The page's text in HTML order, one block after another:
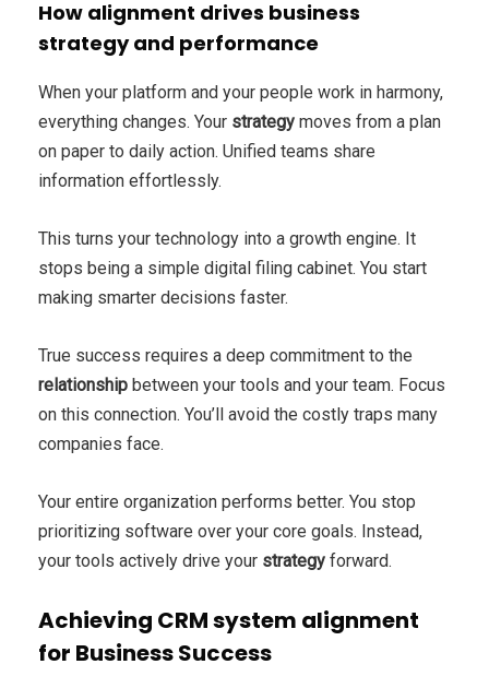
How alignment drives business
strategy and performance
When your platform and your people work in harmony,
everything changes. Your strategy moves from a plan
on paper to daily action. Unified teams share
information effortlessly.
This turns your technology into a growth engine. It
stops being a simple digital filing cabinet. You start
making smarter decisions faster.
True success requires a deep commitment to the
relationship between your tools and your team. Focus
on this connection. You’ll avoid the costly traps many
companies face.
Your entire organization performs better. You stop
prioritizing software over your core goals. Instead,
your tools actively drive your strategy forward.
Achieving CRM system alignment
for Business Success